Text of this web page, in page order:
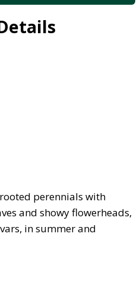
perennials with
and showy flowerheads,
in summer and